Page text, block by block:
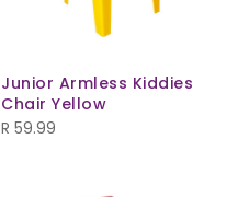
Junior Armless Kiddies
Chair Yellow
R 59.99